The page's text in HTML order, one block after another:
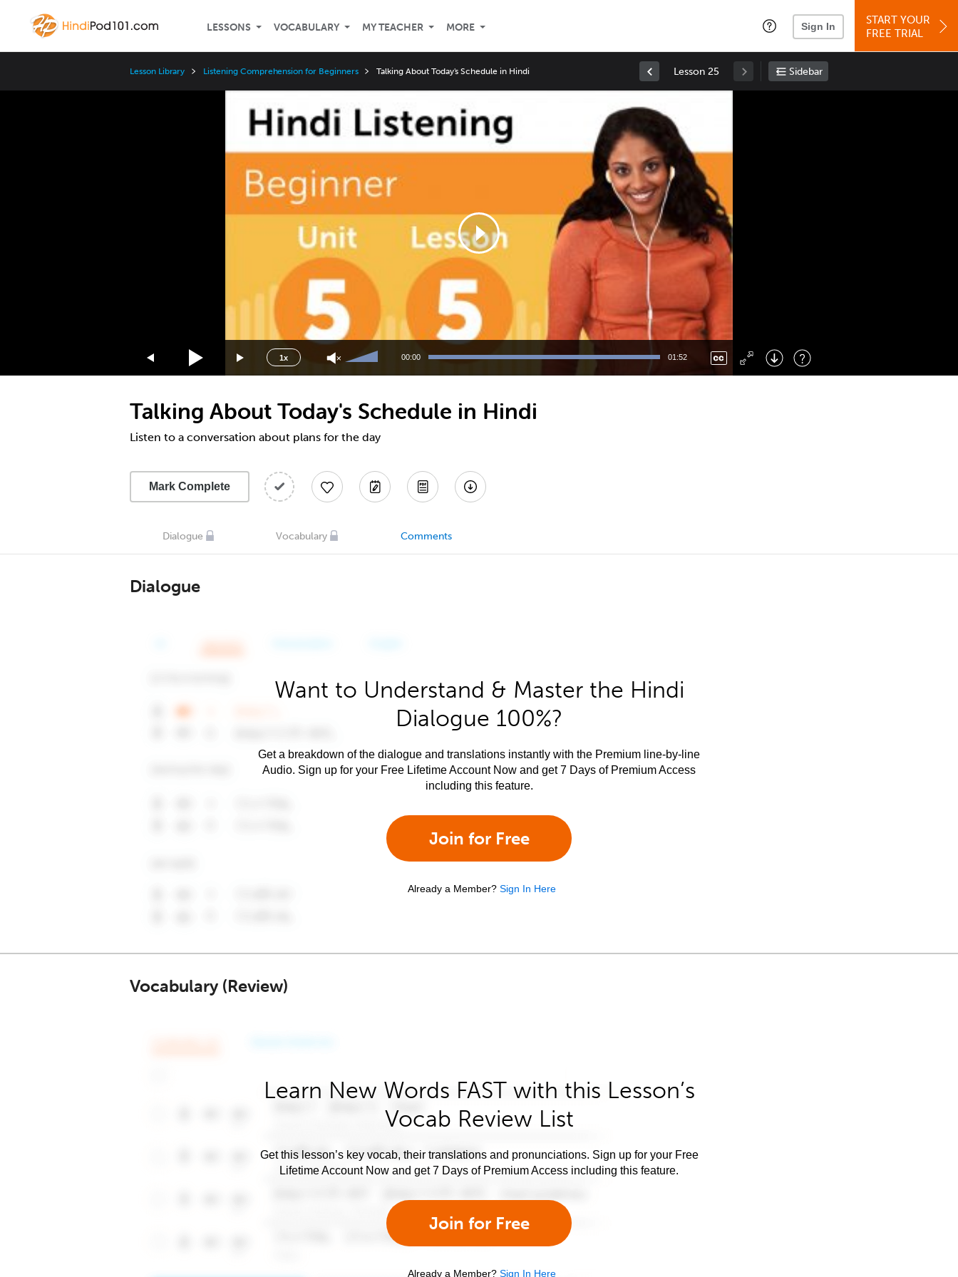
LESSONS VOCABULARY MY TEACHER MORE Sign In
START YOUR
FREE TRIAL
Lesson Library Listening Comprehension for Beginners Talking About Today's Schedule in Hindi Lesson 25 Sidebar
1x
Speed
3x
1.75x
1.5x
1.25x
0.75x
0.5x
Up/Down
increase
or
decrease
00:00 01:52
Right : Skip Forward
: Toggle Fullscreen
Talking About Today's Schedule in Hindi
Listen to a conversation about plans for the day
Mark Complete
Dialogue Vocabulary Comments
Dialogue
Want to Understand & Master the Hindi
Dialogue 100%?
Get a breakdown of the dialogue and translations instantly with the Premium line-by-line
Audio. Sign up for your Free Lifetime Account Now and get 7 Days of Premium Access
including this feature.
Join for Free
Already a Member? Sign In Here
Vocabulary (Review)
Learn New Words FAST with this Lesson’s
Vocab Review List
Get this lesson’s key vocab, their translations and pronunciations. Sign up for your Free
Lifetime Account Now and get 7 Days of Premium Access including this feature.
Join for Free
Already a Member? Sign In Here